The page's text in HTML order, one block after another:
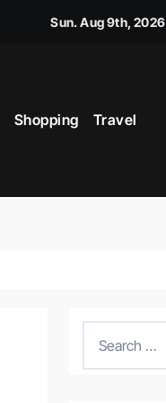
Sun. Aug 9th, 2026
Shopping Travel